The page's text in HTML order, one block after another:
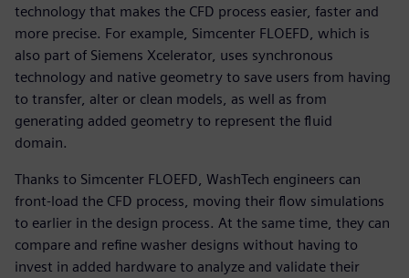
technology that makes the CFD process easier, faster and
more precise. For example, Simcenter FLOEFD, which is
also part of Siemens Xcelerator, uses synchronous
technology and native geometry to save users from having
to transfer, alter or clean models, as well as from
generating added geometry to represent the fluid
domain.
Thanks to Simcenter FLOEFD, WashTech engineers can
front-load the CFD process, moving their flow simulations
to earlier in the design process. At the same time, they can
compare and refine washer designs without having to
invest in added hardware to analyze and validate their